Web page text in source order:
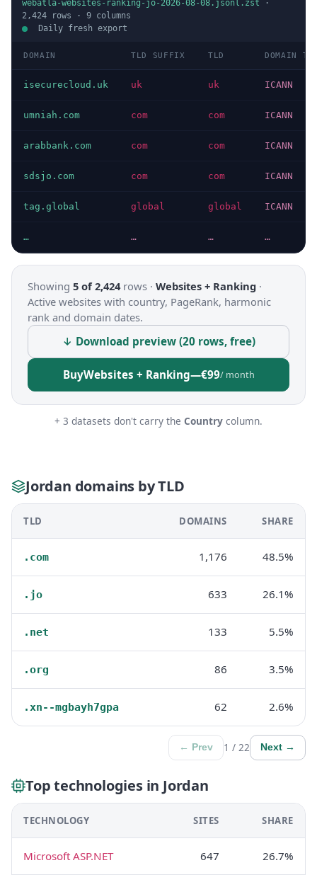
webatla-websites-ranking-jo-2026-08-08.jsonl.zst ·
2,424 rows · 9 columns
Daily fresh export
DOMAIN TLD SUFFIX TLD DOMAIN
isecurecloud.uk uk uk ICANN
umniah.com com com ICANN
arabbank.com com com ICANN
sdsjo.com com com ICANN
tag.global global global ICANN
… … … …
Showing 5 of 2,424rows · Websites + Ranking ·
Active websites with country, PageRank, harmonic
rank and domain dates.
↓ Download preview (20 rows, free)
BuyWebsites + Ranking—€99/ month
+ 3 datasets don't carry the Country column.
Jordan domains by TLD
TLD DOMAINS SHARE
.com 1,176 48.5%
.jo 633 26.1%
.net 133 5.5%
.org 86 3.5%
.xn--mgbayh7gpa 62 2.6%
← Prev 1 / 22 Next →
Top technologies in Jordan
TECHNOLOGY SITES SHARE
Microsoft ASP.NET 647 26.7%